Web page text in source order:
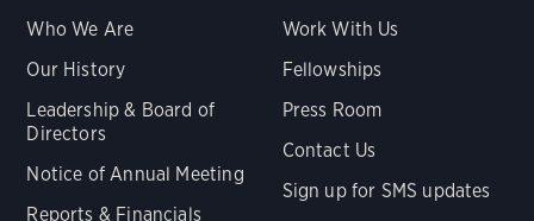
Who We Are
Our History
Leadership & Board of
Directors
Notice of Annual Meeting
Reports & Financials
Work With Us
Fellowships
Press Room
Contact Us
Sign up for SMS updates